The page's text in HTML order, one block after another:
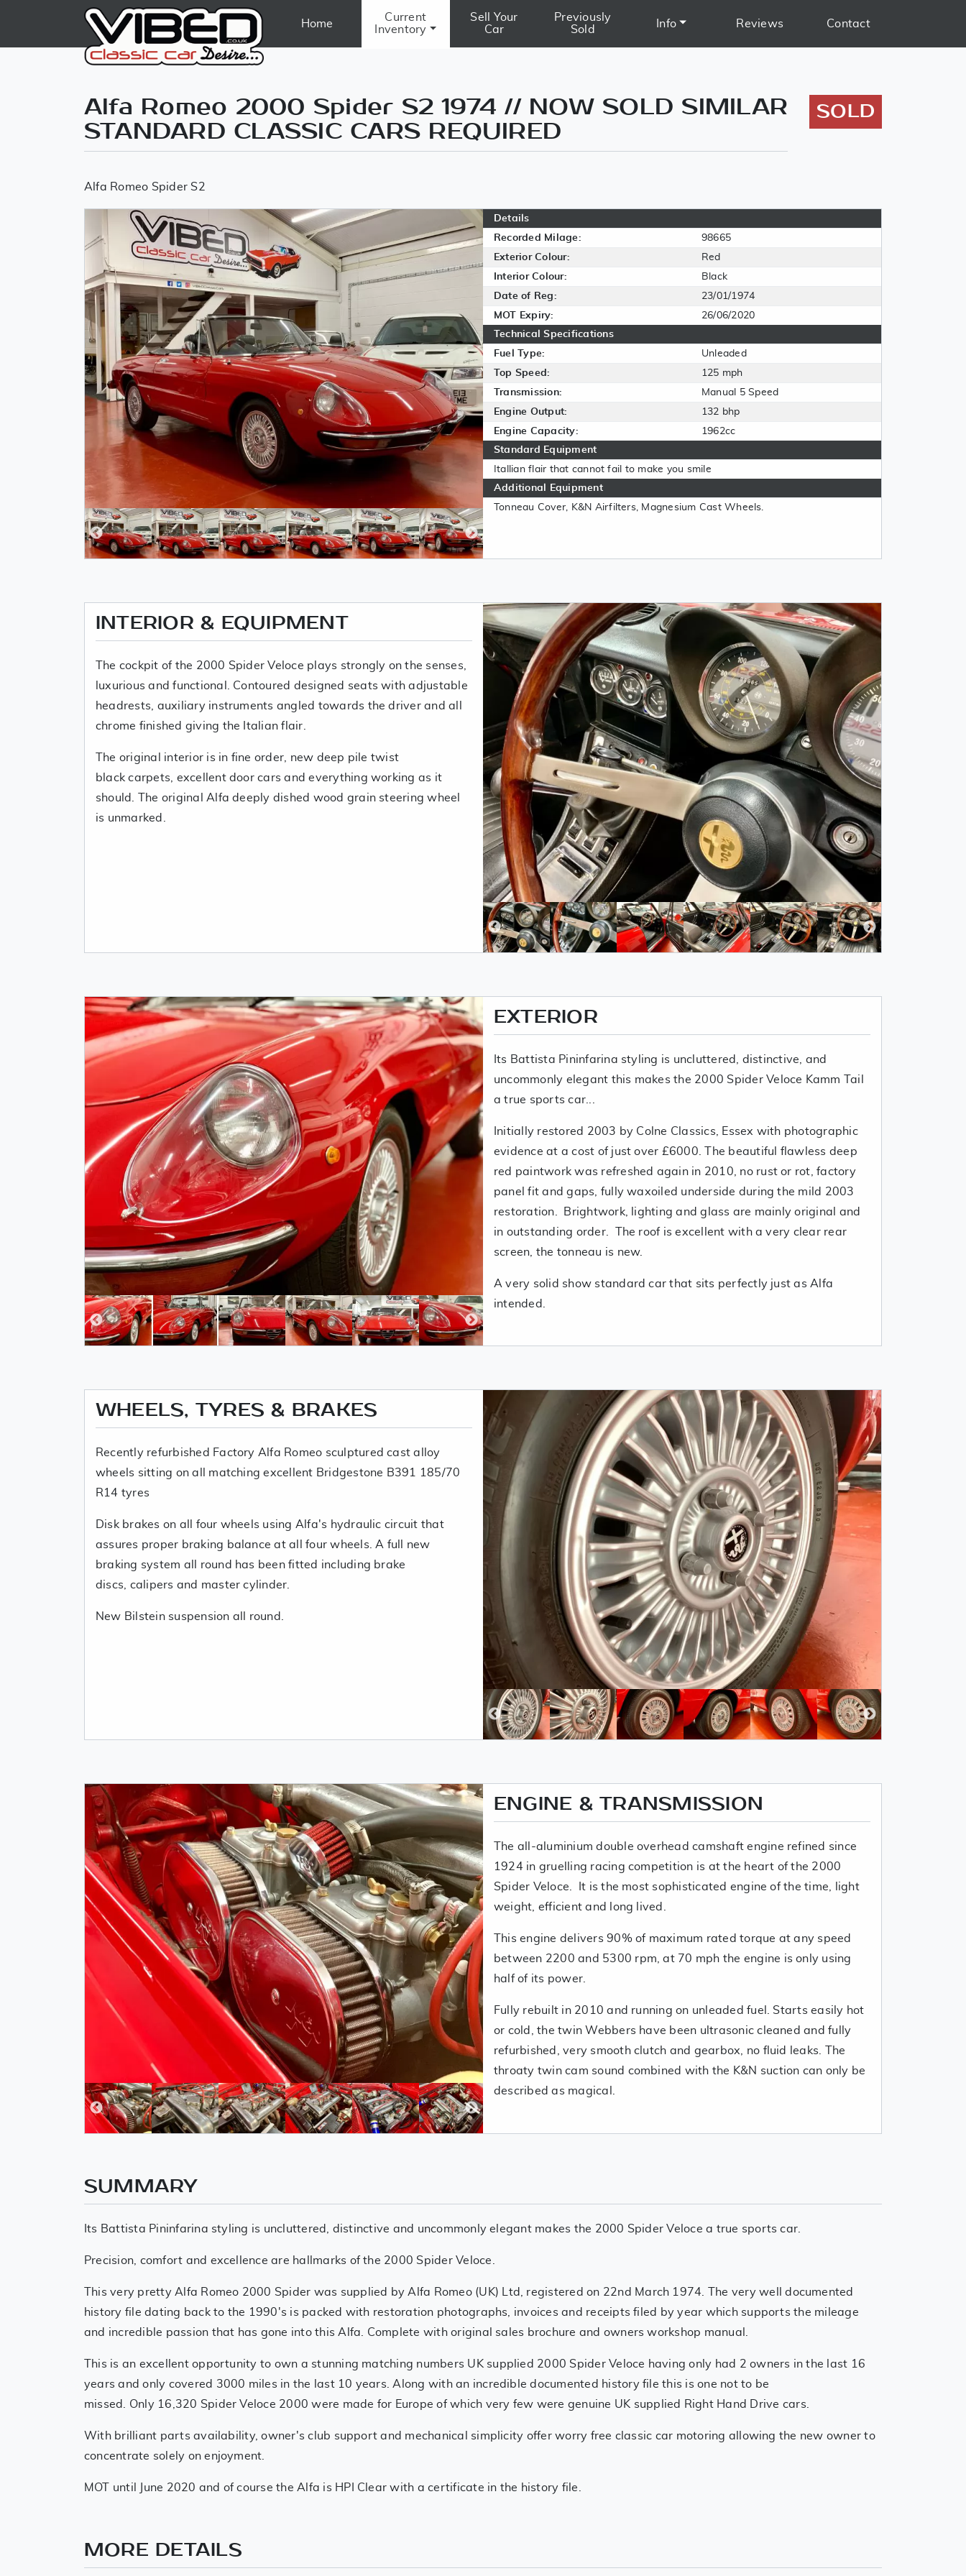
Home
Current
Inventory
Sell Your
Car
Previously
Sold
Info Reviews Contact
Alfa Romeo 2000 Spider S2 1974 // NOW SOLD SIMILAR
STANDARD CLASSIC CARS REQUIRED
SOLD
Alfa Romeo Spider S2
Details
Recorded Milage:
98665
Exterior Colour:
Red
Interior Colour:
Black
Date of Reg:
23/01/1974
MOT Expiry:
26/06/2020
Technical Specifications
Fuel Type:
Unleaded
Top Speed:
125 mph
Transmission:
Manual 5 Speed
Engine Output:
132 bhp
Engine Capacity:
1962cc
Standard Equipment
Itallian flair that cannot fail to make you smile
Additional Equipment
Tonneau Cover, K&N Airfilters, Magnesium Cast Wheels.
INTERIOR & EQUIPMENT
The cockpit of the 2000 Spider Veloce plays strongly on the senses,
luxurious and functional. Contoured designed seats with adjustable
headrests, auxiliary instruments angled towards the driver and all
chrome finished giving the Italian flair.
The original interior is in fine order, new deep pile twist
black carpets, excellent door cars and everything working as it
should. The original Alfa deeply dished wood grain steering wheel
is unmarked.
EXTERIOR
Its Battista Pininfarina styling is uncluttered, distinctive, and
uncommonly elegant this makes the 2000 Spider Veloce Kamm Tail
a true sports car...
Initially restored 2003 by Colne Classics, Essex with photographic
evidence at a cost of just over £6000. The beautiful flawless deep
red paintwork was refreshed again in 2010, no rust or rot, factory
panel fit and gaps, fully waxoiled underside during the mild 2003
restoration. Brightwork, lighting and glass are mainly original and
in outstanding order. The roof is excellent with a very clear rear
screen, the tonneau is new.
A very solid show standard car that sits perfectly just as Alfa
intended.
WHEELS, TYRES & BRAKES
Recently refurbished Factory Alfa Romeo sculptured cast alloy
wheels sitting on all matching excellent Bridgestone B391 185/70
R14 tyres
Disk brakes on all four wheels using Alfa's hydraulic circuit that
assures proper braking balance at all four wheels. A full new
braking system all round has been fitted including brake
discs, calipers and master cylinder.
New Bilstein suspension all round.
ENGINE & TRANSMISSION
The all-aluminium double overhead camshaft engine refined since
1924 in gruelling racing competition is at the heart of the 2000
Spider Veloce. It is the most sophisticated engine of the time, light
weight, efficient and long lived.
This engine delivers 90% of maximum rated torque at any speed
between 2200 and 5300 rpm, at 70 mph the engine is only using
half of its power.
Fully rebuilt in 2010 and running on unleaded fuel. Starts easily hot
or cold, the twin Webbers have been ultrasonic cleaned and fully
refurbished, very smooth clutch and gearbox, no fluid leaks. The
throaty twin cam sound combined with the K&N suction can only be
described as magical.
SUMMARY
Its Battista Pininfarina styling is uncluttered, distinctive and uncommonly elegant makes the 2000 Spider Veloce a true sports car.
Precision, comfort and excellence are hallmarks of the 2000 Spider Veloce.
This very pretty Alfa Romeo 2000 Spider was supplied by Alfa Romeo (UK) Ltd, registered on 22nd March 1974. The very well documented
history file dating back to the 1990's is packed with restoration photographs, invoices and receipts filed by year which supports the mileage
and incredible passion that has gone into this Alfa. Complete with original sales brochure and owners workshop manual.
This is an excellent opportunity to own a stunning matching numbers UK supplied 2000 Spider Veloce having only had 2 owners in the last 16
years and only covered 3000 miles in the last 10 years. Along with an incredible documented history file this is one not to be
missed. Only 16,320 Spider Veloce 2000 were made for Europe of which very few were genuine UK supplied Right Hand Drive cars.
With brilliant parts availability, owner's club support and mechanical simplicity offer worry free classic car motoring allowing the new owner to
concentrate solely on enjoyment.
MOT until June 2020 and of course the Alfa is HPI Clear with a certificate in the history file.
MORE DETAILS